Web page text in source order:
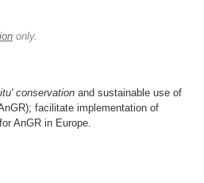
only.
conservation and sustainable use of
facilitate implementation of
AnGR in Europe.